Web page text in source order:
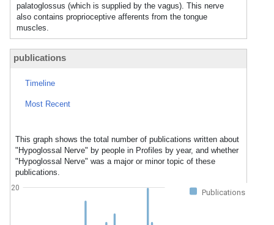
palatoglossus (which is supplied by the vagus). This nerve
also contains proprioceptive afferents from the tongue
muscles.
publications
Timeline
Most Recent
This graph shows the total number of publications written about
"Hypoglossal Nerve" by people in Profiles by year, and whether
"Hypoglossal Nerve" was a major or minor topic of these
publications.
Publications
20